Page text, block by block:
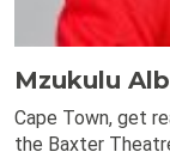
Mzukulu
Cape Town, get
the Baxter